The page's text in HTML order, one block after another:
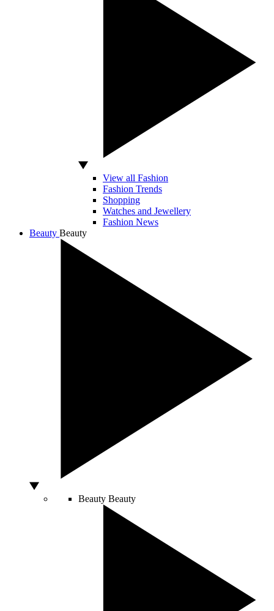
View all Fashion
Fashion Trends
Shopping
Watches and Jewellery
Fashion News
Beauty Beauty
Beauty Beauty